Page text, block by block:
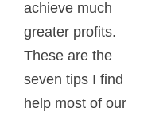
achieve much
greater profits.
These are the
seven tips I find
help most of our